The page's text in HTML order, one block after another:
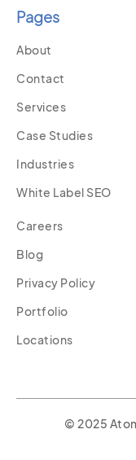
Pages
About
Contact
Services
Case Studies
Industries
White Label SEO
Careers
Blog
Privacy Policy
Portfolio
Locations
© 2025